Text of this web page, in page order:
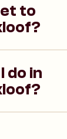
to
do in